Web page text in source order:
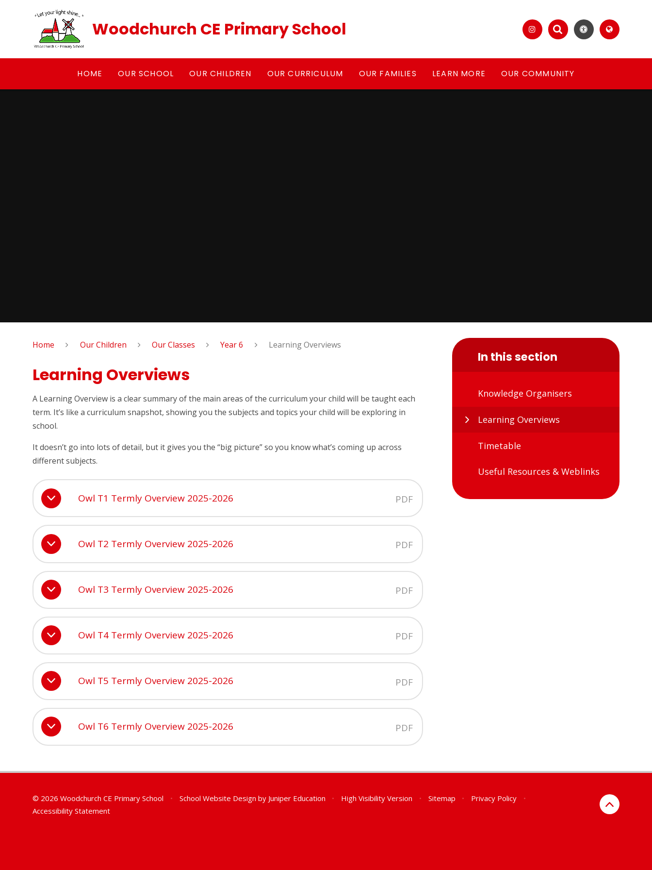
Woodchurch CE Primary School
HOME OUR SCHOOL OUR CHILDREN OUR CURRICULUM OUR FAMILIES LEARN MORE OUR COMMUNITY
Home Our Children Our Classes Year 6 Learning Overviews
Learning Overviews
A Learning Overview is a clear summary of the main areas of the curriculum your child will be taught each
term. It’s like a curriculum snapshot, showing you the subjects and topics your child will be exploring in
school.
It doesn’t go into lots of detail, but it gives you the “big picture” so you know what’s coming up across
different subjects.
Owl T1 Termly Overview 2025-2026 PDF
Owl T2 Termly Overview 2025-2026 PDF
Owl T3 Termly Overview 2025-2026 PDF
Owl T4 Termly Overview 2025-2026 PDF
Owl T5 Termly Overview 2025-2026 PDF
Owl T6 Termly Overview 2025-2026 PDF
In this section
Knowledge Organisers
Learning Overviews
Timetable
Useful Resources & Weblinks
© 2026 Woodchurch CE Primary School • School Website Design by Juniper Education • High Visibility Version • Sitemap • Privacy Policy
•
Accessibility Statement